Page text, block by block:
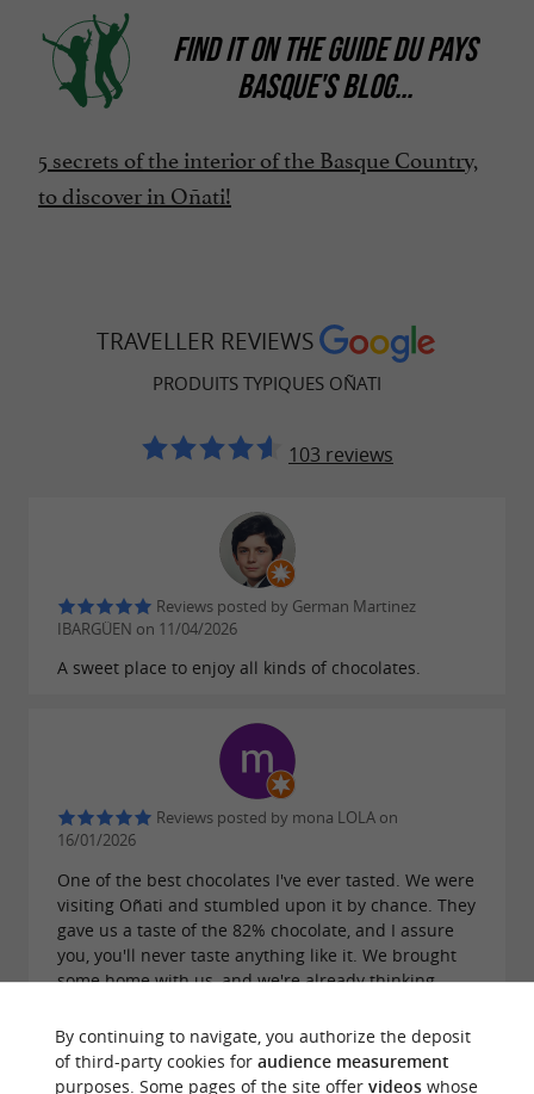
FIND IT ONTHE GUIDE DU PAYS
BASQUE'S BLOG...
5 secrets of the interior of the Basque Country,
to discover in Oñati!
TRAVELLER REVIEWS
PRODUITS TYPIQUES OÑATI
103 reviews
Reviews posted by German Martinez
IBARGÜEN on 11/04/2026
A sweet place to enjoy all kinds of chocolates.
Reviews posted by mona LOLA on
16/01/2026
One of the best chocolates I've ever tasted. We were
visiting Oñati and stumbled upon it by chance. They
gave us a taste of the 82% chocolate, and I assure
you, you'll never taste anything like it. We brought
some home with us, and we're already thinking
By continuing to navigate, you authorize the deposit
of third-party cookies for audience measurement
purposes. Some pages of the site offer videoswhose